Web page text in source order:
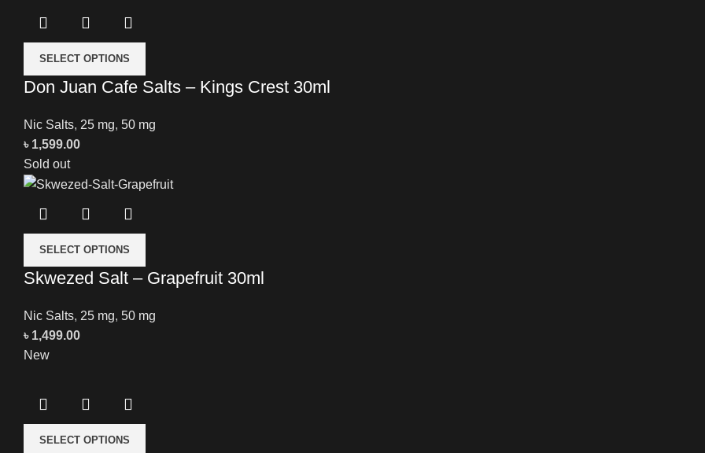
SELECT OPTIONS
Don Juan Cafe Salts – Kings Crest 30ml
Nic Salts, 25 mg, 50 mg
৳ 1,599.00
Sold out
SELECT OPTIONS
Skwezed Salt – Grapefruit 30ml
Nic Salts, 25 mg, 50 mg
৳ 1,499.00
New
SELECT OPTIONS